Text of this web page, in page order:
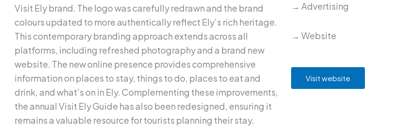
Visit Ely brand. The logo was carefully redrawn and the brand
colours updated to more authentically reflect Ely’s rich heritage.
This contemporary branding approach extends across all
platforms, including refreshed photography and a brand new
website. The new online presence provides comprehensive
information on places to stay, things to do, places to eat and
drink, and what’s on in Ely. Complementing these improvements,
the annual Visit Ely Guide has also been redesigned, ensuring it
remains a valuable resource for tourists planning their stay.
→ Advertising
→ Website
Visit website